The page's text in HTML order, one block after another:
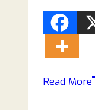
Read More